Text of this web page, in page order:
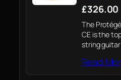
£326.00
The
CE is the
string guitar
for both the
home.
Read